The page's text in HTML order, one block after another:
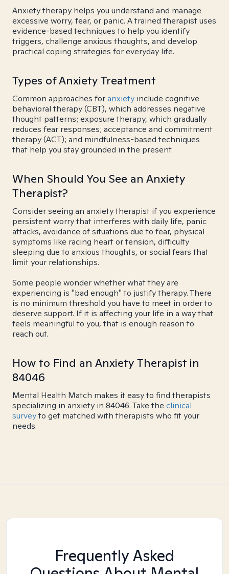
Anxiety therapy helps you understand and manage
excessive worry, fear, or panic. A trained therapist uses
evidence-based techniques to help you identify
triggers, challenge anxious thoughts, and develop
practical coping strategies for everyday life.
Types of Anxiety Treatment
Common approaches foranxiety include cognitive
behavioral therapy (CBT), which addresses negative
thought patterns; exposure therapy, which gradually
reduces fear responses; acceptance and commitment
therapy (ACT); and mindfulness-based techniques
that help you stay grounded in the present.
When Should You See an Anxiety
Therapist?
Consider seeing an anxiety therapist if you experience
persistent worry that interferes with daily life, panic
attacks, avoidance of situations due to fear, physical
symptoms like racing heart or tension, difficulty
sleeping due to anxious thoughts, or social fears that
limit your relationships.
Some people wonder whether what they are
experiencing is "bad enough" to justify therapy. There
is no minimum threshold you have to meet in order to
deserve support. If it is affecting your life in a way that
feels meaningful to you, that is enough reason to
reach out.
How to Find an Anxiety Therapist in
84046
Mental Health Match makes it easy to find therapists
specializing in anxiety in 84046. Take the clinical
surveyto get matched with therapists who fit your
needs.
Frequently Asked